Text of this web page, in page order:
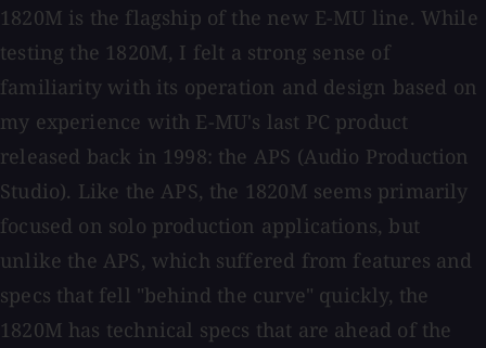
1820M is the flagship of the new E-MU line. While
testing the 1820M, I felt a strong sense of
familiarity with its operation and design based on
my experience with E-MU's last PC product
released back in 1998: the APS (Audio Production
Studio). Like the APS, the 1820M seems primarily
focused on solo production applications, but
unlike the APS, which suffered from features and
specs that fell "behind the curve" quickly, the
1820M has technical specs that are ahead of the